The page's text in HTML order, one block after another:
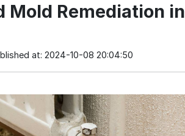
Mold Remediation in
at: 2024-10-08 20:04:50